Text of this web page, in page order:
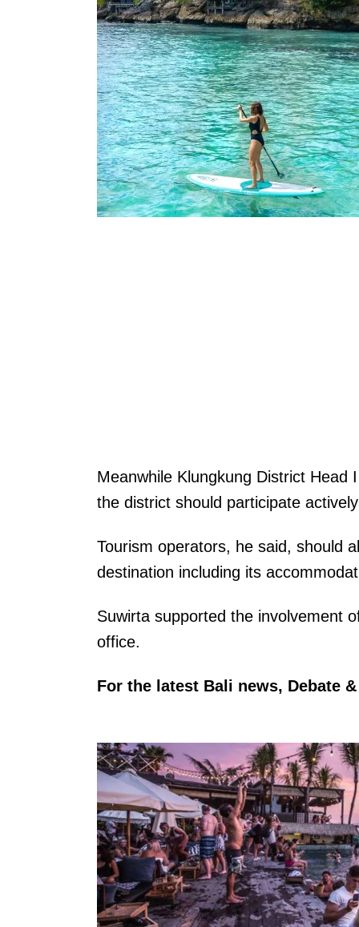
Meanwhile Klungkung District
the district should participate
Tourism operators, he said, should
destination including its
Suwirta supported the involvement
office.
For the latest Bali news, Debate